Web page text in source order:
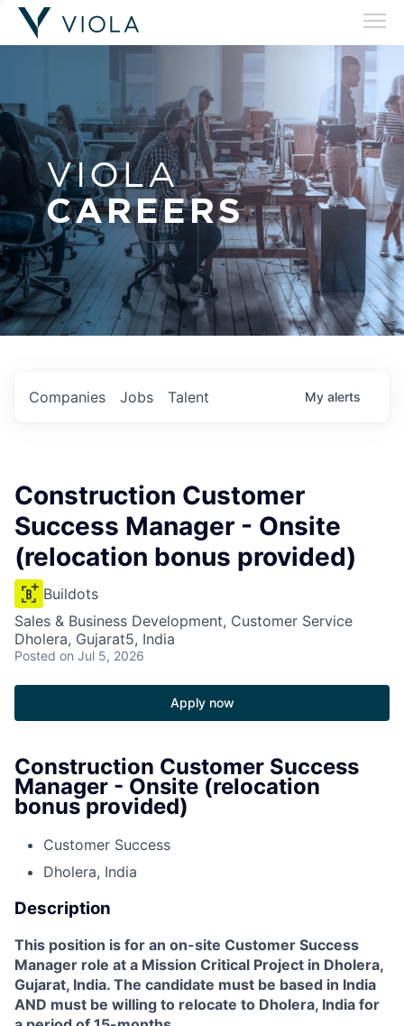
VIOLA
CAREERS
Jobs
Companies Talent My alerts
Construction Customer
Success Manager - Onsite
(relocation bonus provided)
Buildots
Sales & Business Development, Customer Service
Dholera, Gujarat5, India
Posted on Jul 5, 2026
Apply now
Construction Customer Success
Manager - Onsite (relocation
bonus provided)
Customer Success
Dholera, India
Description
This position is for an on-site Customer Success
Manager role at a Mission Critical Project in Dholera,
Gujarat, India. The candidate must be based in India
AND must be willing to relocate to Dholera, India for